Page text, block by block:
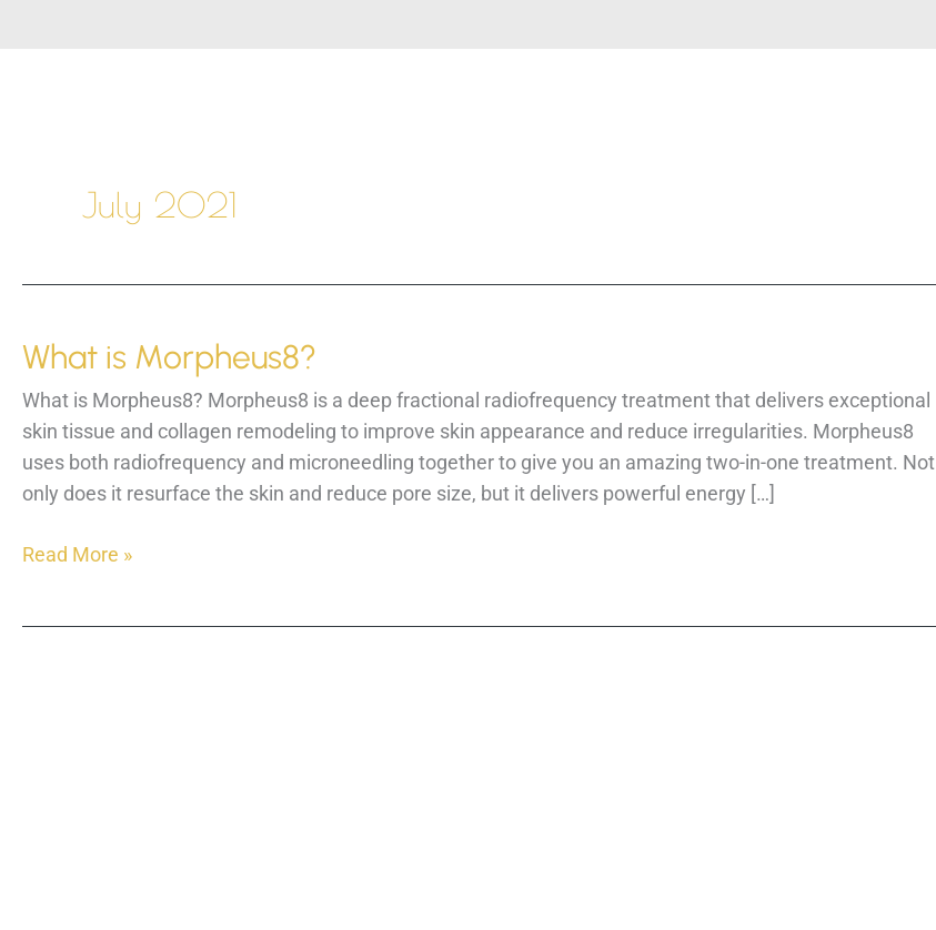
July 2021
What is Morpheus8?
What is Morpheus8? Morpheus8 is a deep fractional radiofrequency treatment that delivers exceptional
skin tissue and collagen remodeling to improve skin appearance and reduce irregularities. Morpheus8
uses both radiofrequency and microneedling together to give you an amazing two-in-one treatment. Not
only does it resurface the skin and reduce pore size, but it delivers powerful energy […]
What
Read More »